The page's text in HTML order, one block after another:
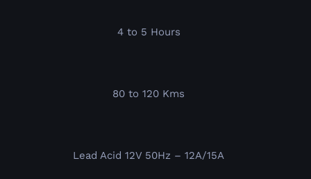
4 to 5 Hours
80 to 120 Kms
Lead Acid 12V 50Hz – 12A/15A